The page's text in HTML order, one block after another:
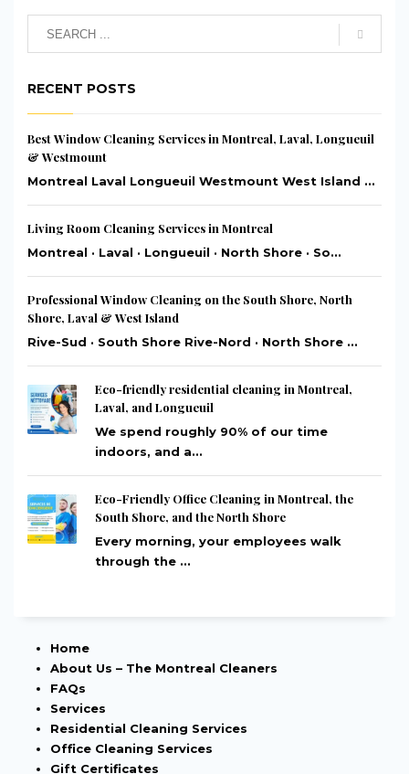
RECENT POSTS
Best Window Cleaning Services in Montreal, Laval, Longueuil
& Westmount
Montreal Laval Longueuil Westmount West Island ...
Living Room Cleaning Services in Montreal
Montreal · Laval · Longueuil · North Shore · So...
Professional Window Cleaning on the South Shore, North
Shore, Laval & West Island
Rive-Sud · South Shore Rive-Nord · North Shore ...
Eco-friendly residential cleaning in Montreal,
Laval, and Longueuil
We spend roughly 90% of our time
indoors, and a...
Eco-Friendly Office Cleaning in Montreal, the
South Shore, and the North Shore
Every morning, your employees walk
through the ...
Home
About Us – The Montreal Cleaners
FAQs
Services
Residential Cleaning Services
Office Cleaning Services
Gift Certificates